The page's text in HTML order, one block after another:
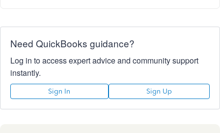
Need QuickBooks guidance?
Log in to access expert advice and community support
instantly.
Sign In Sign Up